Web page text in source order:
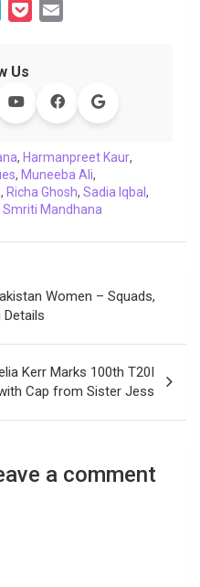
e
g
a
m
e
l
Us
, Harmanpreet Kaur,
, Muneeba Ali,
, Richa Ghosh, Sadia Iqbal,
Smriti Mandhana
Women – Squads,
Details
Kerr Marks 100th T20I
Cap from Sister Jess
a comment